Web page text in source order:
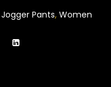
Jogger Pants, Women